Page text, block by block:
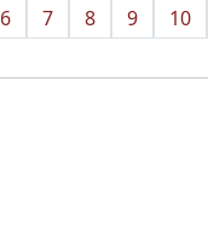
6 7 8 9 10